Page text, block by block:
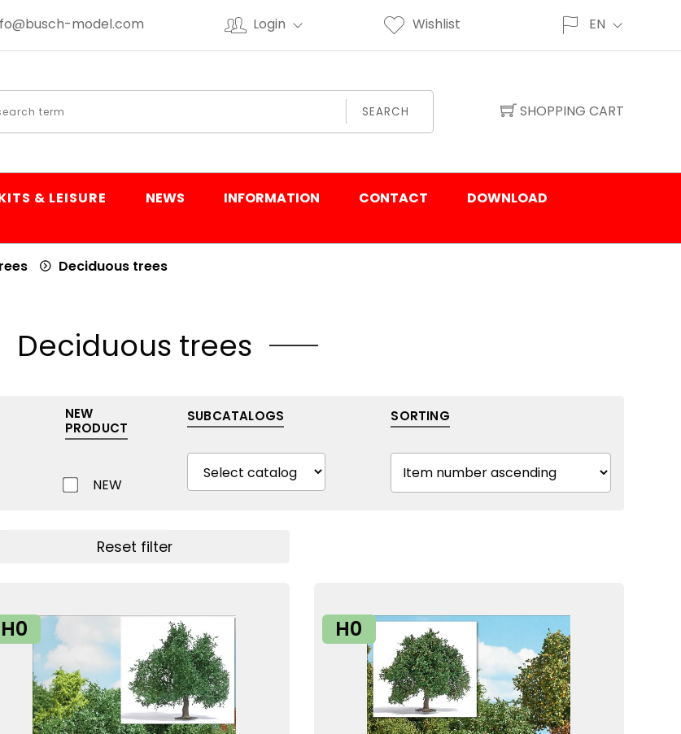
model.com Login Wishlist EN
SEARCH SHOPPING CART
& LEISURE NEWS INFORMATION CONTACT DOWNLOAD
Deciduous trees
Deciduous trees
NEW
PRODUCT
NEW
SUBCATALOGS SORTING
Show filtersReset filter
H0 H0